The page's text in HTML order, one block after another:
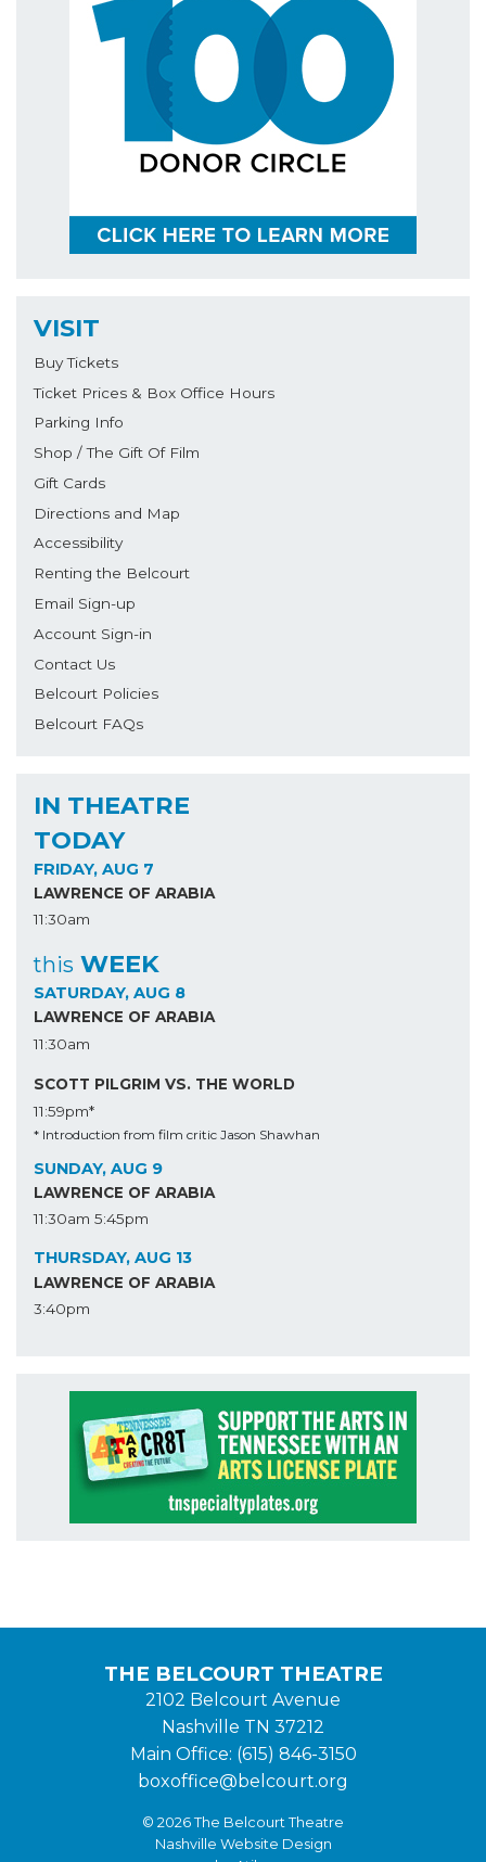
VISIT
Buy Tickets
Ticket Prices & Box Office Hours
Parking Info
Shop / The Gift Of Film
Gift Cards
Directions and Map
Accessibility
Renting the Belcourt
Email Sign-up
Account Sign-in
Contact Us
Belcourt Policies
Belcourt FAQs
IN THEATRE
TODAY
FRIDAY, AUG 7
LAWRENCE OF ARABIA
11:30am
this WEEK
SATURDAY, AUG 8
LAWRENCE OF ARABIA
11:30am
SCOTT PILGRIM VS. THE WORLD
11:59pm*
* Introduction from film critic Jason Shawhan
SUNDAY, AUG 9
LAWRENCE OF ARABIA
11:30am 5:45pm
THURSDAY, AUG 13
LAWRENCE OF ARABIA
3:40pm
THE BELCOURT THEATRE
2102 Belcourt Avenue
Nashville TN 37212
Main Office: (615) 846-3150
boxoffice@belcourt.org
© 2026 The Belcourt Theatre
Nashville Website Design